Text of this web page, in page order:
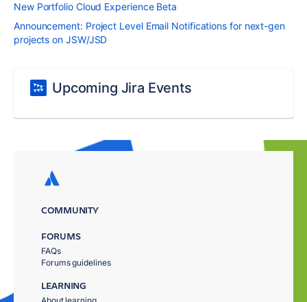
New Portfolio Cloud Experience Beta
Announcement: Project Level Email Notifications for next-gen
projects on JSW/JSD
Upcoming Jira Events
COMMUNITY
FORUMS
FAQs
Forums guidelines
LEARNING